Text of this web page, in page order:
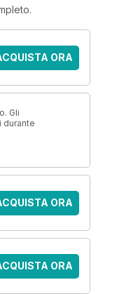
ORA
Gli
durante
ORA
ORA